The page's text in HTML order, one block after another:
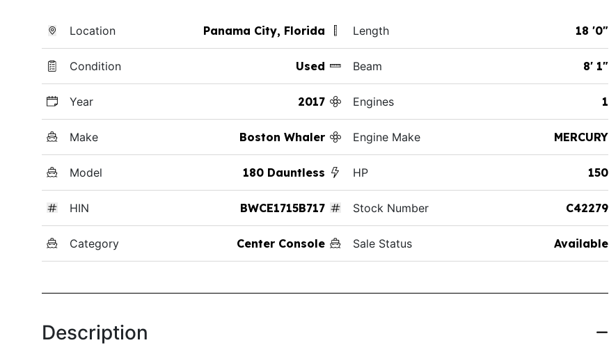
Location Panama City, Florida
Condition Used
Year 2017
Make Boston Whaler
Model 180 Dauntless
HIN BWCE1715B717
Category Center Console
Length 18 '0"
Beam 8' 1"
Engines 1
Engine Make MERCURY
HP 150
Stock Number C42279
Sale Status Available
Description